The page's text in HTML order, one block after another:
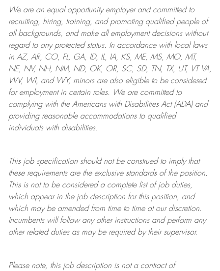
We are anequal opportunity employer and committed to
recruiting, hiring, training, and promoting qualified people of
all backgrounds, and makeall employment decisions without
regard to any protected status. In accordance with local laws
in AZ, AR, CO, FL, GA, ID, IL, IA, KS, ME, MS, MO, MT,
NE, NV, NH, NM, ND, OK, OR, SC, SD, TN, TX, UT, VT VA,
WV, WI, and WY, minors are also eligible to be considered
for employment in certain roles.
We are committed to
complying withthe Americans with Disabilities Act (ADA) and
providing reasonableaccommodations to qualified
individuals with disabilities.
This job specification should not be construed to imply that
these requirements are the exclusive standards of the position.
This is not to be considered a complete list of job duties,
which appear in the job description for this position, and
which may be amended from time to time at ourdiscretion.
Incumbents will follow any other instructions and perform any
other related duties as may be required by their supervisor.
Please note, this job description is not a contract of